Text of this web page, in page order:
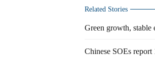
Related Stories
Green growth, stable
Chinese SOEs